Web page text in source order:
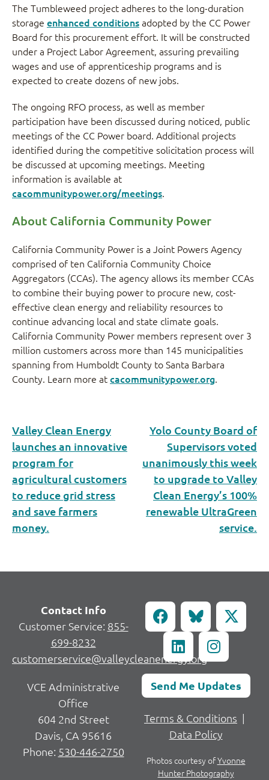
The Tumbleweed project adheres to the long-duration
storage enhanced conditionsadopted by the CC Power
Board for this procurement effort. It will be constructed
under a Project Labor Agreement, assuring prevailing
wages and use of apprenticeship programs and is
expected to create dozens of new jobs.
The ongoing RFO process, as well as member
participation have been discussed during noticed, public
meetings of the CC Power board. Additional projects
identified during the competitive solicitation process will
be discussed at upcoming meetings. Meeting
information is available at
cacommunitypower.org/meetings.
About California Community Power
California Community Power is a Joint Powers Agency
comprised of ten California Community Choice
Aggregators (CCAs). The agency allows its member CCAs
to combine their buying power to procure new, cost-
effective clean energy and reliability resources to
continue advancing local and state climate goals.
California Community Power members represent over 3
million customers across more than 145 municipalities
spanning from Humboldt County to Santa Barbara
County. Learn more atcacommunitypower.org.
Valley Clean Energy
launches an innovative
program for
agricultural customers
to reduce grid stress
and save farmers
money.
Yolo County Board of
Supervisors voted
unanimously this week
to upgrade to Valley
Clean Energy’s 100%
renewable UltraGreen
service.
Contact Info
Customer Service: 855-
699-8232
customerservice@valleycleanenergy.org
VCE Administrative
Office
604 2nd Street
Davis, CA 95616
Phone: 530-446-2750
Send Me Updates
Terms & Conditions |
Data Policy
Photos courtesy ofYvonne
Hunter Photography